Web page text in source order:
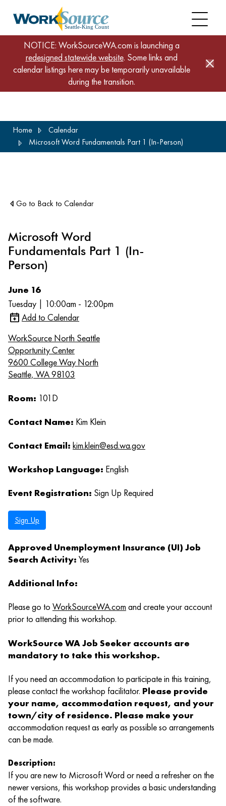
main
NOTICE: WorkSourceWA.com is launching a
redesigned statewide website. Some links and
calendar listings here may be temporarily unavailable
during the transition.
Home
Calendar
Microsoft Word Fundamentals Part 1 (In-Person)
Go to Back to Calendar
Microsoft Word
Fundamentals Part 1 (In-
Person)
June 16
Tuesday | 10:00am - 12:00pm
Add to Calendar
WorkSource North Seattle
Opportunity Center
9600 College Way North
Seattle, WA 98103
Room: 101D
Contact Name: Kim Klein
Contact Email: kim.klein@esd.wa.gov
Workshop Language: English
Event Registration: Sign Up Required
Sign Up
Approved Unemployment Insurance (UI) Job
Search Activity: Yes
Additional Info:
Please go to WorkSourceWA.com and create your account
prior to attending this workshop.
WorkSource WA Job Seeker accounts are
mandatory to take this workshop.
If you need an accommodation to participate in this training,
please contact the workshop facilitator. Please provide
your name, accommodation request, and your
town/city of residence. Please make your
accommodation request as early as possible so arrangements
can be made.
Description:
If you are new to Microsoft Word or need a refresher on the
newer versions, this workshop provides a basic understanding
of the software.